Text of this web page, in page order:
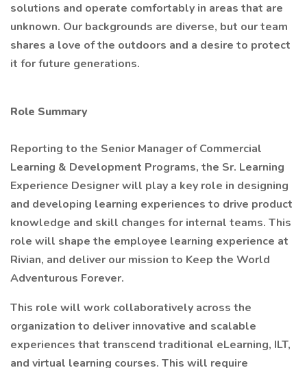
solutions and operate comfortably in areas that are
unknown. Our backgrounds are diverse, but our team
shares a love of the outdoors and a desire to protect
it for future generations.
Role Summary
Reporting to the Senior Manager of Commercial
Learning & Development Programs, the Sr. Learning
Experience Designer will play a key role in designing
and developing learning experiences to drive product
knowledge and skill changes for internal teams. This
role will shape the employee learning experience at
Rivian, and deliver our mission to Keep the World
Adventurous Forever.
This role will work collaboratively across the
organization to deliver innovative and scalable
experiences that transcend traditional eLearning, ILT,
and virtual learning courses. This will require